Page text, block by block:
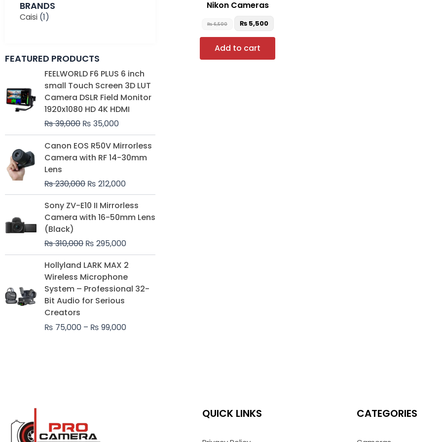
BRANDS
Caisi (1)
FEATURED PRODUCTS
FEELWORLD F6 PLUS 6 inch
small Touch Screen 3D LUT
Camera DSLR Field Monitor
1920x1080 HD 4K HDMI
₨39,000
Original
price
was:
₨ 39,000.
₨ 35,000
Current
price
is:
₨ 35,000.
Canon EOS R50V Mirrorless
Camera with RF 14-30mm
Lens
₨230,000
Original
price
was:
₨ 212,000
Current
price
is:
Sony ZV-E10 II Mirrorless
Camera with 16-50mm Lens
(Black)
₨310,000
Original
price
was:
₨ 295,000
price
is:
Hollyland LARK MAX 2
Wireless Microphone
System – Professional 32-
Bit Audio for Serious
Creators
₨ 75,000 – ₨ 99,000
Price
₨ 75,000
Nikon Cameras
₨6,500 ₨5,500
Add to cart
QUICK LINKS CATEGORIES